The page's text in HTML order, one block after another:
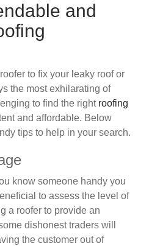
and
to fix your leaky roof or
the most exhilarating of
to find the right roofing
and affordable. Below
tips to help in your search.
know someone handy you
to assess the level of
a roofer to provide an
dishonest traders will
the customer out of